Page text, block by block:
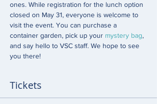
ones. While registration for the lunch option
closed on May 31, everyone is welcome to
visit the event. You can purchase a
container garden, pick up your mystery bag,
and say hello to VSC staff. We hope to see
you there!
Tickets